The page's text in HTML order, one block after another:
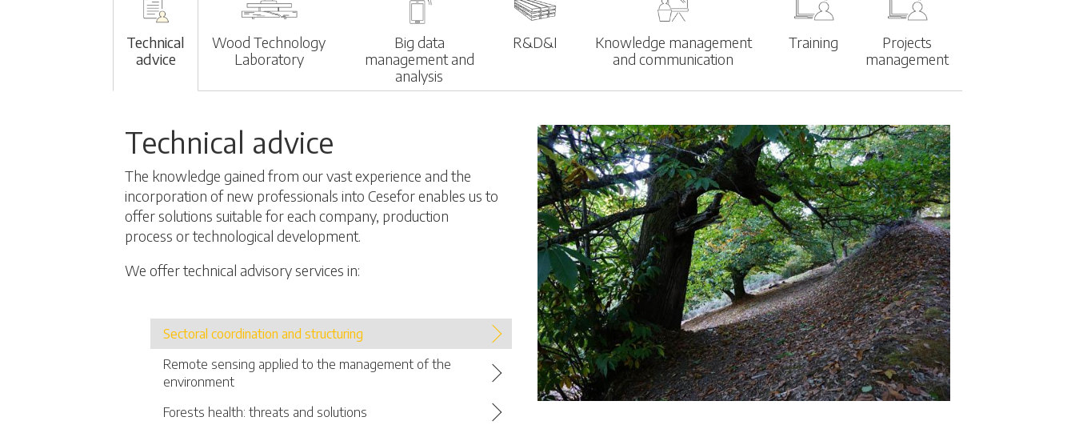
Technical
advice
Wood Technology
Laboratory
Big data
management and
analysis
R&D&I
Knowledge management
and communication
Training
Projects
management
Technical advice
The knowledge gained from our vast experience and the
incorporation of new professionals into Cesefor enables us to
offer solutions suitable for each company, production
process or technological development.
We offer technical advisory services in:
Sectoral coordination and structuring
Remote sensing applied to the management of the
environment
Forests health: threats and solutions